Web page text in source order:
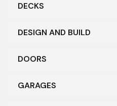
DECKS
DESIGN AND BUILD
DOORS
GARAGES